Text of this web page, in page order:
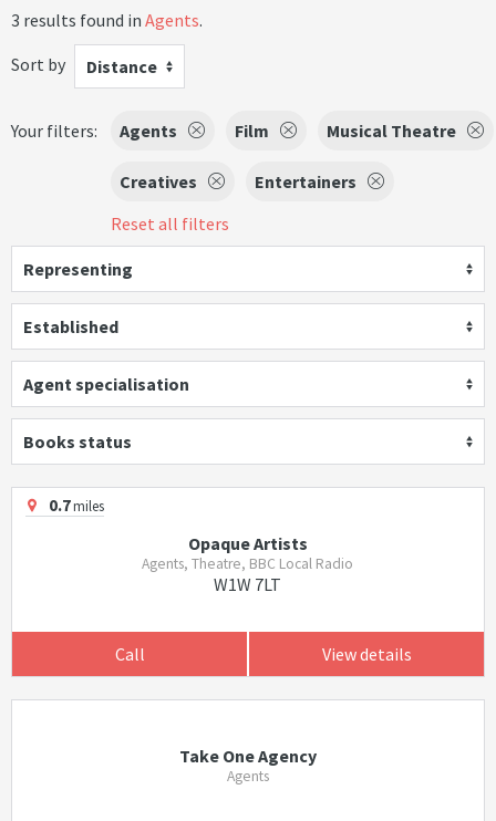
3 results found in Agents.
Sort by
Distance
Your filters: Agents Film Musical Theatre
Creatives
Entertainers
Reset all filters
Representing
Established
Agent specialisation
Books status
0.7miles
Opaque Artists
Agents, Theatre, BBC Local Radio
W1W 7LT
Call View details
Take One Agency
Agents